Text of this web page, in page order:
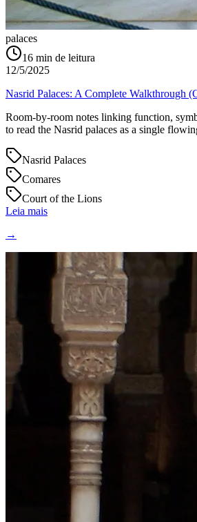
palaces
16 min de leitura
12/5/2025
Nasrid Palaces: A Complete Walkthrough
Room-by-room notes linking function,
to read the Nasrid palaces as a single
Nasrid Palaces
Comares
Court of the Lions
Leia mais
→